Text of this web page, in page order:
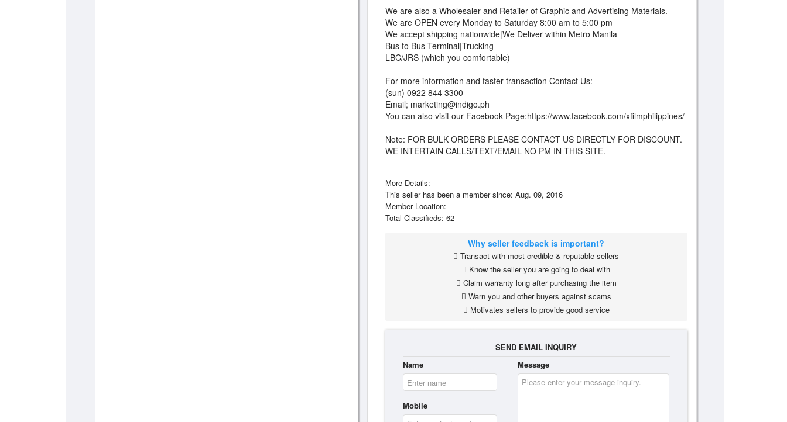
We are also a Wholesaler and Retailer of Graphic and Advertising Materials.
We are OPEN every Monday to Saturday 8:00 am to 5:00 pm
We accept shipping nationwide|We Deliver within Metro Manila
Bus to Bus Terminal|Trucking
LBC/JRS (which you comfortable)
For more information and faster transaction Contact Us:
(sun) 0922 844 3300
Email; marketing@indigo.ph
You can also visit our Facebook Page:https://www.facebook.com/xfilmphilippines/
Note: FOR BULK ORDERS PLEASE CONTACT US DIRECTLY FOR DISCOUNT.
WE INTERTAIN CALLS/TEXT/EMAIL NO PM IN THIS SITE.
More Details:
This seller has been a member since: Aug. 09, 2016
Member Location:
Total Classifieds: 62
Why seller feedback is important?
Transact with most credible & reputable sellers
Know the seller you are going to deal with
Claim warranty long after purchasing the item
Warn you and other buyers against scams
Motivates sellers to provide good service
SEND EMAIL INQUIRY
Name
Mobile
Message